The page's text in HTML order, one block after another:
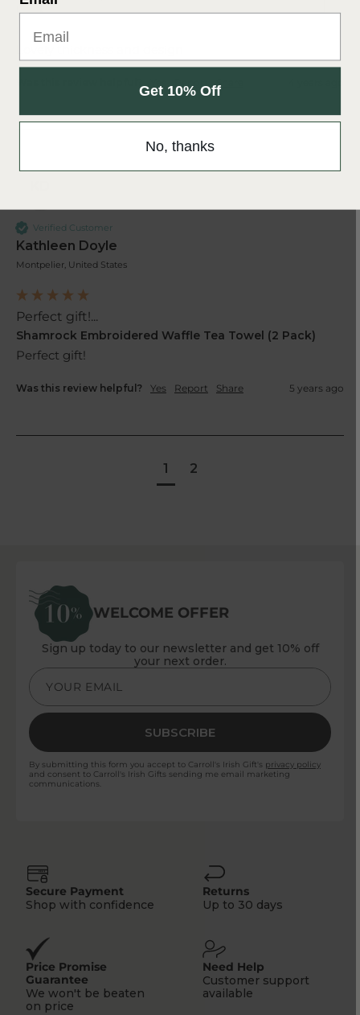
Lovely thickness and design ...
Shamrock Embroidered Waffle Tea Towel (2 Pack)
Share
Verified Customer
Kathleen Doyle
Montpelier, United States
Perfect gift!...
Shamrock Embroidered Waffle Tea Towel (2 Pack)
Perfect gift!
Was this review helpful? Yes Report Share 5 years ago
1 2
WELCOME OFFER
Sign up today to our newsletter and get 10% off
your next order.
YOUR EMAIL
SUBSCRIBE
By submitting this form you accept to Carroll's Irish Gift's privacy policy
and consent to Carroll's Irish Gifts sending me email marketing
communications.
Secure Payment
Shop with confidence
Returns
Up to 30 days
Price Promise
Guarantee
We won't be beaten
on price
Need Help
Customer support
available
Get 10% Off
No, thanks